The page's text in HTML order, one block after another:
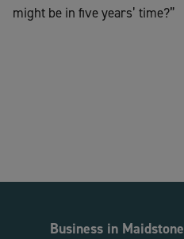
might be in five years’ time?”
Business in Maidstone